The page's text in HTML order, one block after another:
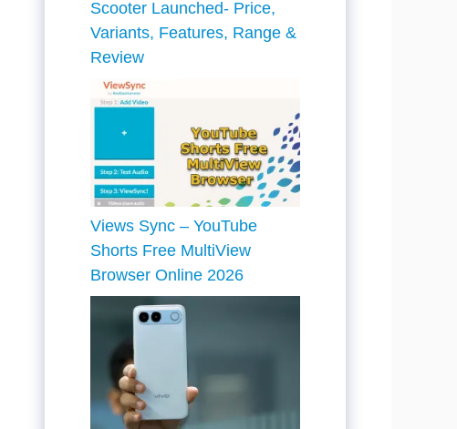
Scooter Launched- Price,
Variants, Features, Range &
Review
Views Sync – YouTube
Shorts Free MultiView
Browser Online 2026